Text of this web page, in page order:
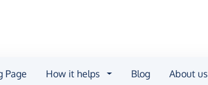
Page How it helps Blog About us